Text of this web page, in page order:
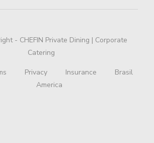
- CHEFIN Private Dining | Corporate
Catering
Privacy Insurance
Brasil
America